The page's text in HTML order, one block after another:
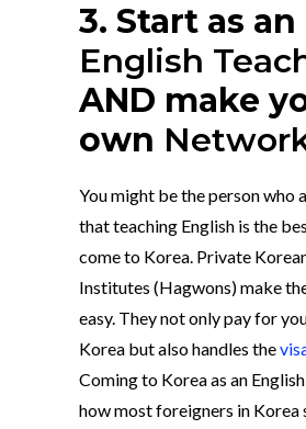
3. Start as an
English
AND make
own
You might be the person who
that teaching English is the
come to Korea. Private
Institutes (Hagwons) make
easy. They not only pay for
Korea but also handles the
Coming to Korea as an
how most foreigners in